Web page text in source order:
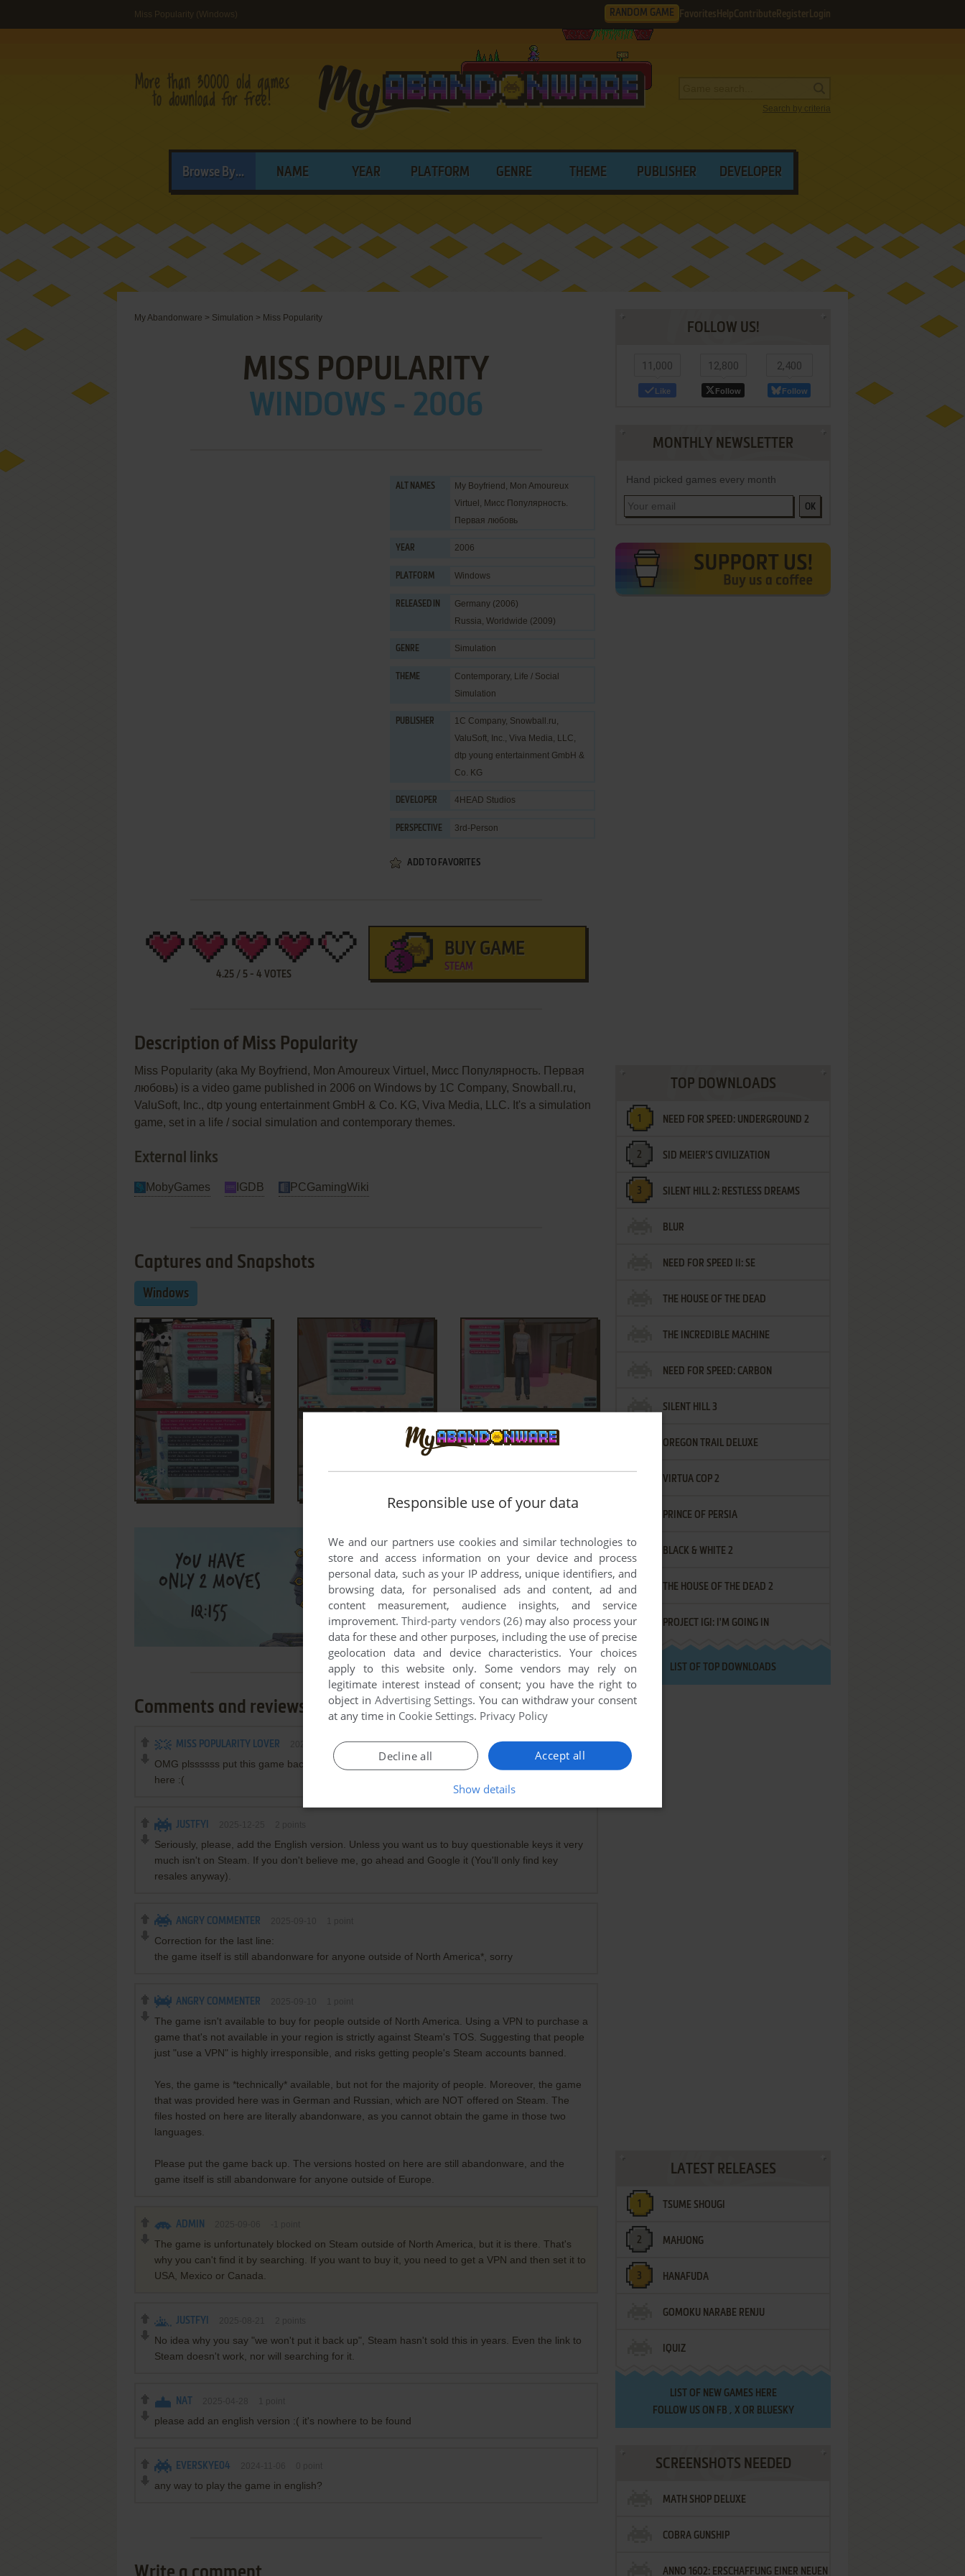
Miss Popularity (Windows) RANDOM GAME Favorites HelpContribute Register Login
Search by criteria
Browse By... NAME YEAR PLATFORM GENRE THEME PUBLISHER DEVELOPER
My Abandonware > Simulation > Miss Popularity
MISS POPULARITY
WINDOWS - 2006
ALT NAMES
My Boyfriend, Mon Amoureux
Virtuel, Мисс Популярность.
Первая любовь
YEAR 2006
PLATFORM Windows
RELEASED IN
Germany (2006)
Russia, Worldwide (2009)
GENRE Simulation
THEME Contemporary, Life / Social
Simulation
PUBLISHER 1C Company, Snowball.ru,
ValuSoft, Inc., Viva Media, LLC,
dtp young entertainment GmbH &
Co. KG
DEVELOPER 4HEAD Studios
PERSPECTIVE 3rd-Person
ADD TO FAVORITES
4.25 / 5 - 4 VOTES
BUY GAME
STEAM
Description of Miss Popularity
Miss Popularity (aka My Boyfriend, Mon Amoureux Virtuel, Мисс Популярность. Первая
любовь) is a video game published in 2006 on Windows by 1C Company, Snowball.ru,
ValuSoft, Inc., dtp young entertainment GmbH & Co. KG, Viva Media, LLC. It's a simulation
game, set in a life / social simulation and contemporary themes.
External links
MobyGames IGDB PCGamingWiki
Captures and Snapshots
Windows
Comments and reviews
MISS POPULARITY LOVER 1point
OMG plssssss put this game back for download in english, im from uk and cant get it anywhere
here :(
JUSTFYI
Seriously, please, add the English version. Unless you want us to buy questionable keys it very
much isn't on Steam. If you don't believe me, go ahead and Google it (You'll only find key
resales anyway).
ANGRY COMMENTER
Correction for the last line:
the game itself is still abandonware for anyone outside of North America*, sorry
ANGRY COMMENTER
The game isn't available to buy for people outside of North America. Using a VPN to purchase a
game that's not available in your region is strictly against Steam's TOS. Suggesting that people
just "use a VPN" is highly irresponsible, and risks getting people's Steam accounts banned.
Yes, the game is *technically* available, but not for the majority of people. Moreover, the game
that was provided here was in German and Russian, which are NOT offered on Steam. The
files hosted on here are literally abandonware, as you cannot obtain the game in those two
languages.
Please put the game back up. The versions hosted on here are still abandonware, and the
game itself is still abandonware for anyone outside of Europe.
ADMIN
The game is unfortunately blocked on Steam outside of North America, but it is there. That's
why you can't find it by searching. If you want to buy it, you need to get a VPN and then set it to
USA, Mexico or Canada.
JUSTFYI
No idea why you say "we won't put it back up", Steam hasn't sold this in years. Even the link to
Steam doesn't work, nor will searching for it.
NAT
please add an english version :( it's nowhere to be found
EVERSKYE04
any way to play the game in english?
FOLLOW US!
11,000
Like
12,800
Follow
2,400
Follow
MONTHLY NEWSLETTER
Hand picked games every month
OK
TOP DOWNLOADS
NEED FOR SPEED: UNDERGROUND 2
SID MEIER'S CIVILIZATION
SILENT HILL 2: RESTLESS DREAMS
BLUR
NEED FOR SPEED II: SE
THE HOUSE OF THE DEAD
THE INCREDIBLE MACHINE
NEED FOR SPEED: CARBON
SILENT HILL 3
OREGON TRAIL DELUXE
VIRTUA COP 2
PRINCE OF PERSIA
BLACK & WHITE 2
THE HOUSE OF THE DEAD 2
PROJECT IGI: I'M GOING IN
LIST OF TOP DOWNLOADS
LATEST RELEASES
TSUME SHOUGI
MAHJONG
HANAFUDA
GOMOKU NARABE RENJU
IQUIZ
LIST OF NEW GAMES HERE
FOLLOW US ON FB , XOR BLUESKY
SCREENSHOTS NEEDED
MATH SHOP DELUXE
COBRA GUNSHIP
ANNO 1602: ERSCHAFFUNG EINER NEUEN
Responsible use of your data
We and our partners use cookies and similar technologies to
store and access information on your device and process
personal data, such as your IP address, unique identifiers, and
browsing data, for personalised ads and content, ad and
content measurement, audience insights, and service
improvement.Third-party vendors (26)may also process your
data for these and other purposes, including the use of precise
geolocation data and device characteristics. Your choices
apply to this website only. Some vendors may rely on
legitimate interest instead of consent; you have the right to
object in Advertising Settings. You can withdraw your consent
at any time in Cookie Settings. Privacy Policy
Accept all
Decline all
Show details